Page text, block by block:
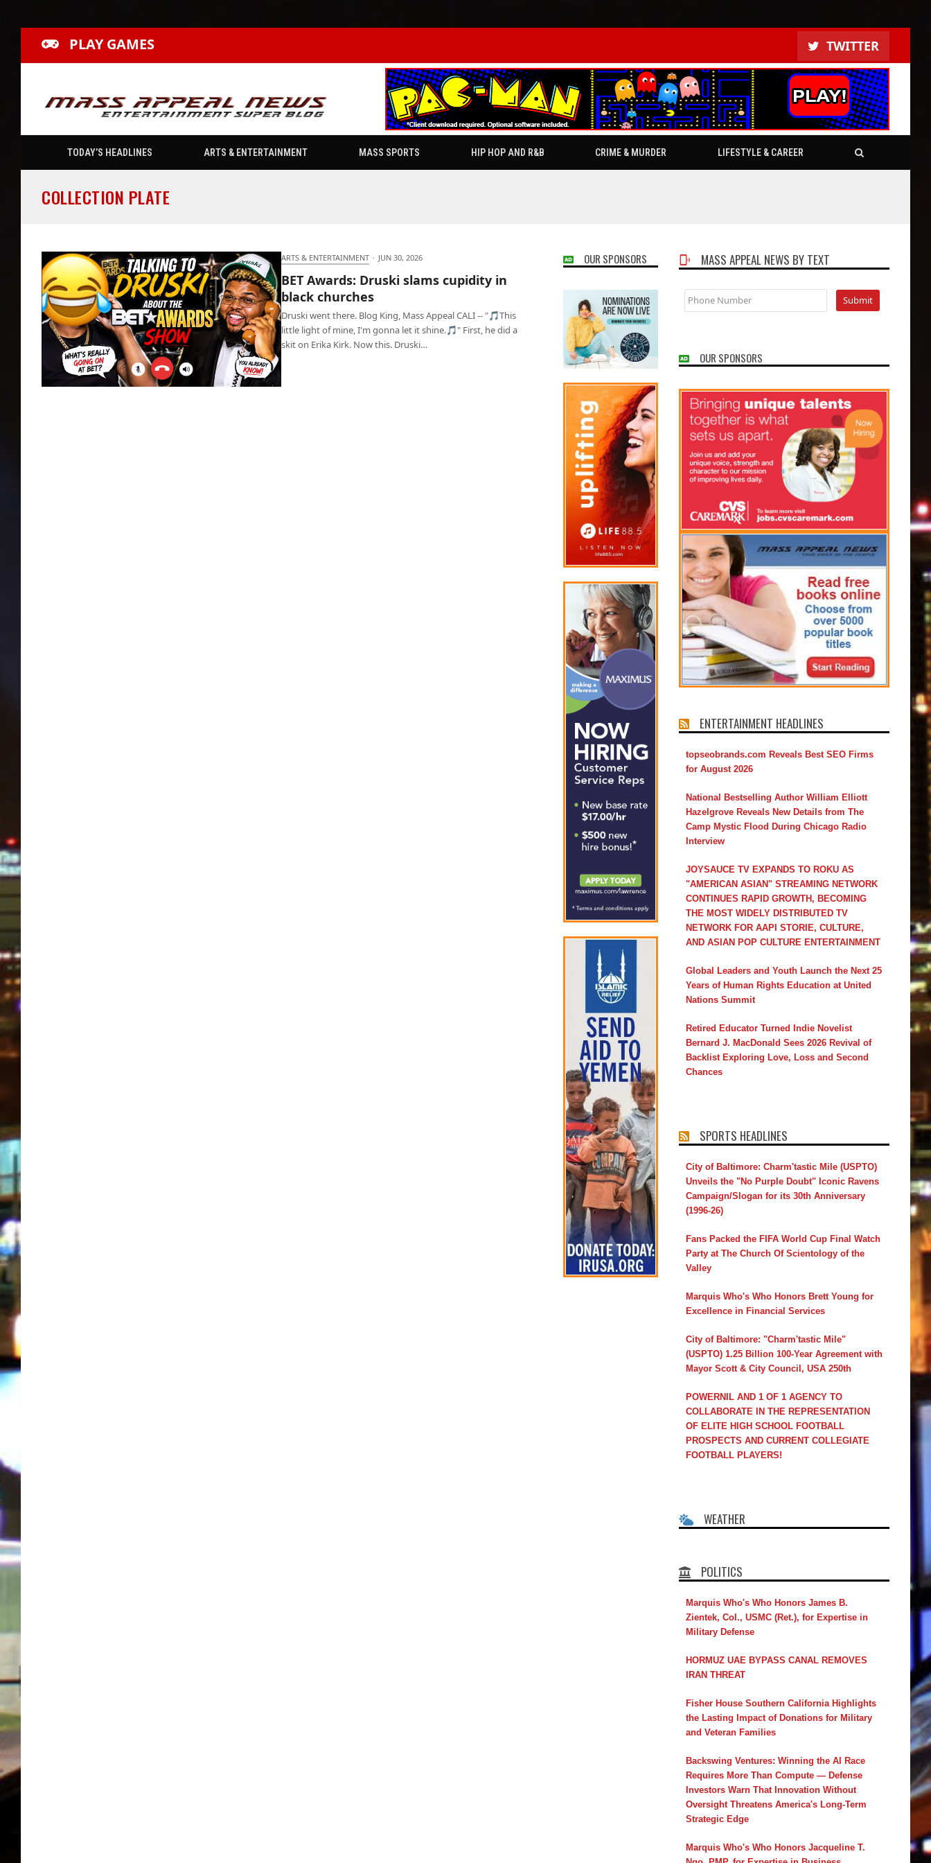
PLAY GAMES TWITTER
TODAY’S HEADLINES ARTS & ENTERTAINMENT MASS SPORTS HIP HOP AND R&B CRIME & MURDER LIFESTYLE & CAREER
COLLECTION PLATE
ARTS & ENTERTAINMENT · JUN 30, 2026
BET Awards: Druski slams cupidity in
black churches
Druski went there. Blog King, Mass Appeal CALI -- "🎵This
little light of mine, I'm gonna let it shine.🎵" First, he did a
skit on Erika Kirk. Now this. Druski…
OUR SPONSORS MASS APPEAL NEWS BY TEXT
OUR SPONSORS
ENTERTAINMENT HEADLINES
topseobrands.com Reveals Best SEO Firms
for August 2026
National Bestselling Author William Elliott
Hazelgrove Reveals New Details from The
Camp Mystic Flood During Chicago Radio
Interview
JOYSAUCE TV EXPANDS TO ROKU AS
"AMERICAN ASIAN" STREAMING NETWORK
CONTINUES RAPID GROWTH, BECOMING
THE MOST WIDELY DISTRIBUTED TV
NETWORK FOR AAPI STORIE, CULTURE,
AND ASIAN POP CULTURE ENTERTAINMENT
Global Leaders and Youth Launch the Next 25
Years of Human Rights Education at United
Nations Summit
Retired Educator Turned Indie Novelist
Bernard J. MacDonald Sees 2026 Revival of
Backlist Exploring Love, Loss and Second
Chances
SPORTS HEADLINES
City of Baltimore: Charm'tastic Mile (USPTO)
Unveils the "No Purple Doubt" Iconic Ravens
Campaign/Slogan for its 30th Anniversary
(1996-26)
Fans Packed the FIFA World Cup Final Watch
Party at The Church Of Scientology of the
Valley
Marquis Who's Who Honors Brett Young for
Excellence in Financial Services
City of Baltimore: "Charm'tastic Mile"
(USPTO) 1.25 Billion 100-Year Agreement with
Mayor Scott & City Council, USA 250th
POWERNIL AND 1 OF 1 AGENCY TO
COLLABORATE IN THE REPRESENTATION
OF ELITE HIGH SCHOOL FOOTBALL
PROSPECTS AND CURRENT COLLEGIATE
FOOTBALL PLAYERS!
WEATHER
POLITICS
Marquis Who's Who Honors James B.
Zientek, Col., USMC (Ret.), for Expertise in
Military Defense
HORMUZ UAE BYPASS CANAL REMOVES
IRAN THREAT
Fisher House Southern California Highlights
the Lasting Impact of Donations for Military
and Veteran Families
Backswing Ventures: Winning the AI Race
Requires More Than Compute — Defense
Investors Warn That Innovation Without
Oversight Threatens America's Long-Term
Strategic Edge
Marquis Who's Who Honors Jacqueline T.